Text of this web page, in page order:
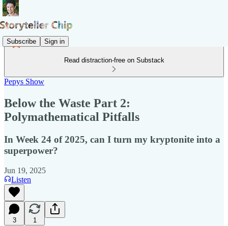
Subscribe Sign in
Read distraction-free on Substack
Pepys Show
Below the Waste Part 2:
Polymathematical Pitfalls
In Week 24 of 2025, can I turn my kryptonite into a
superpower?
Jun 19, 2025
Listen
3 1